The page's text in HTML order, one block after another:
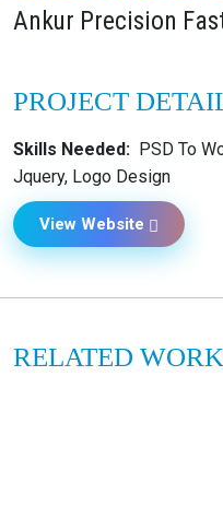
Ankur Precision
PROJECT
Skills Needed: PSD To
Jquery, Logo Design
View Website
RELATED